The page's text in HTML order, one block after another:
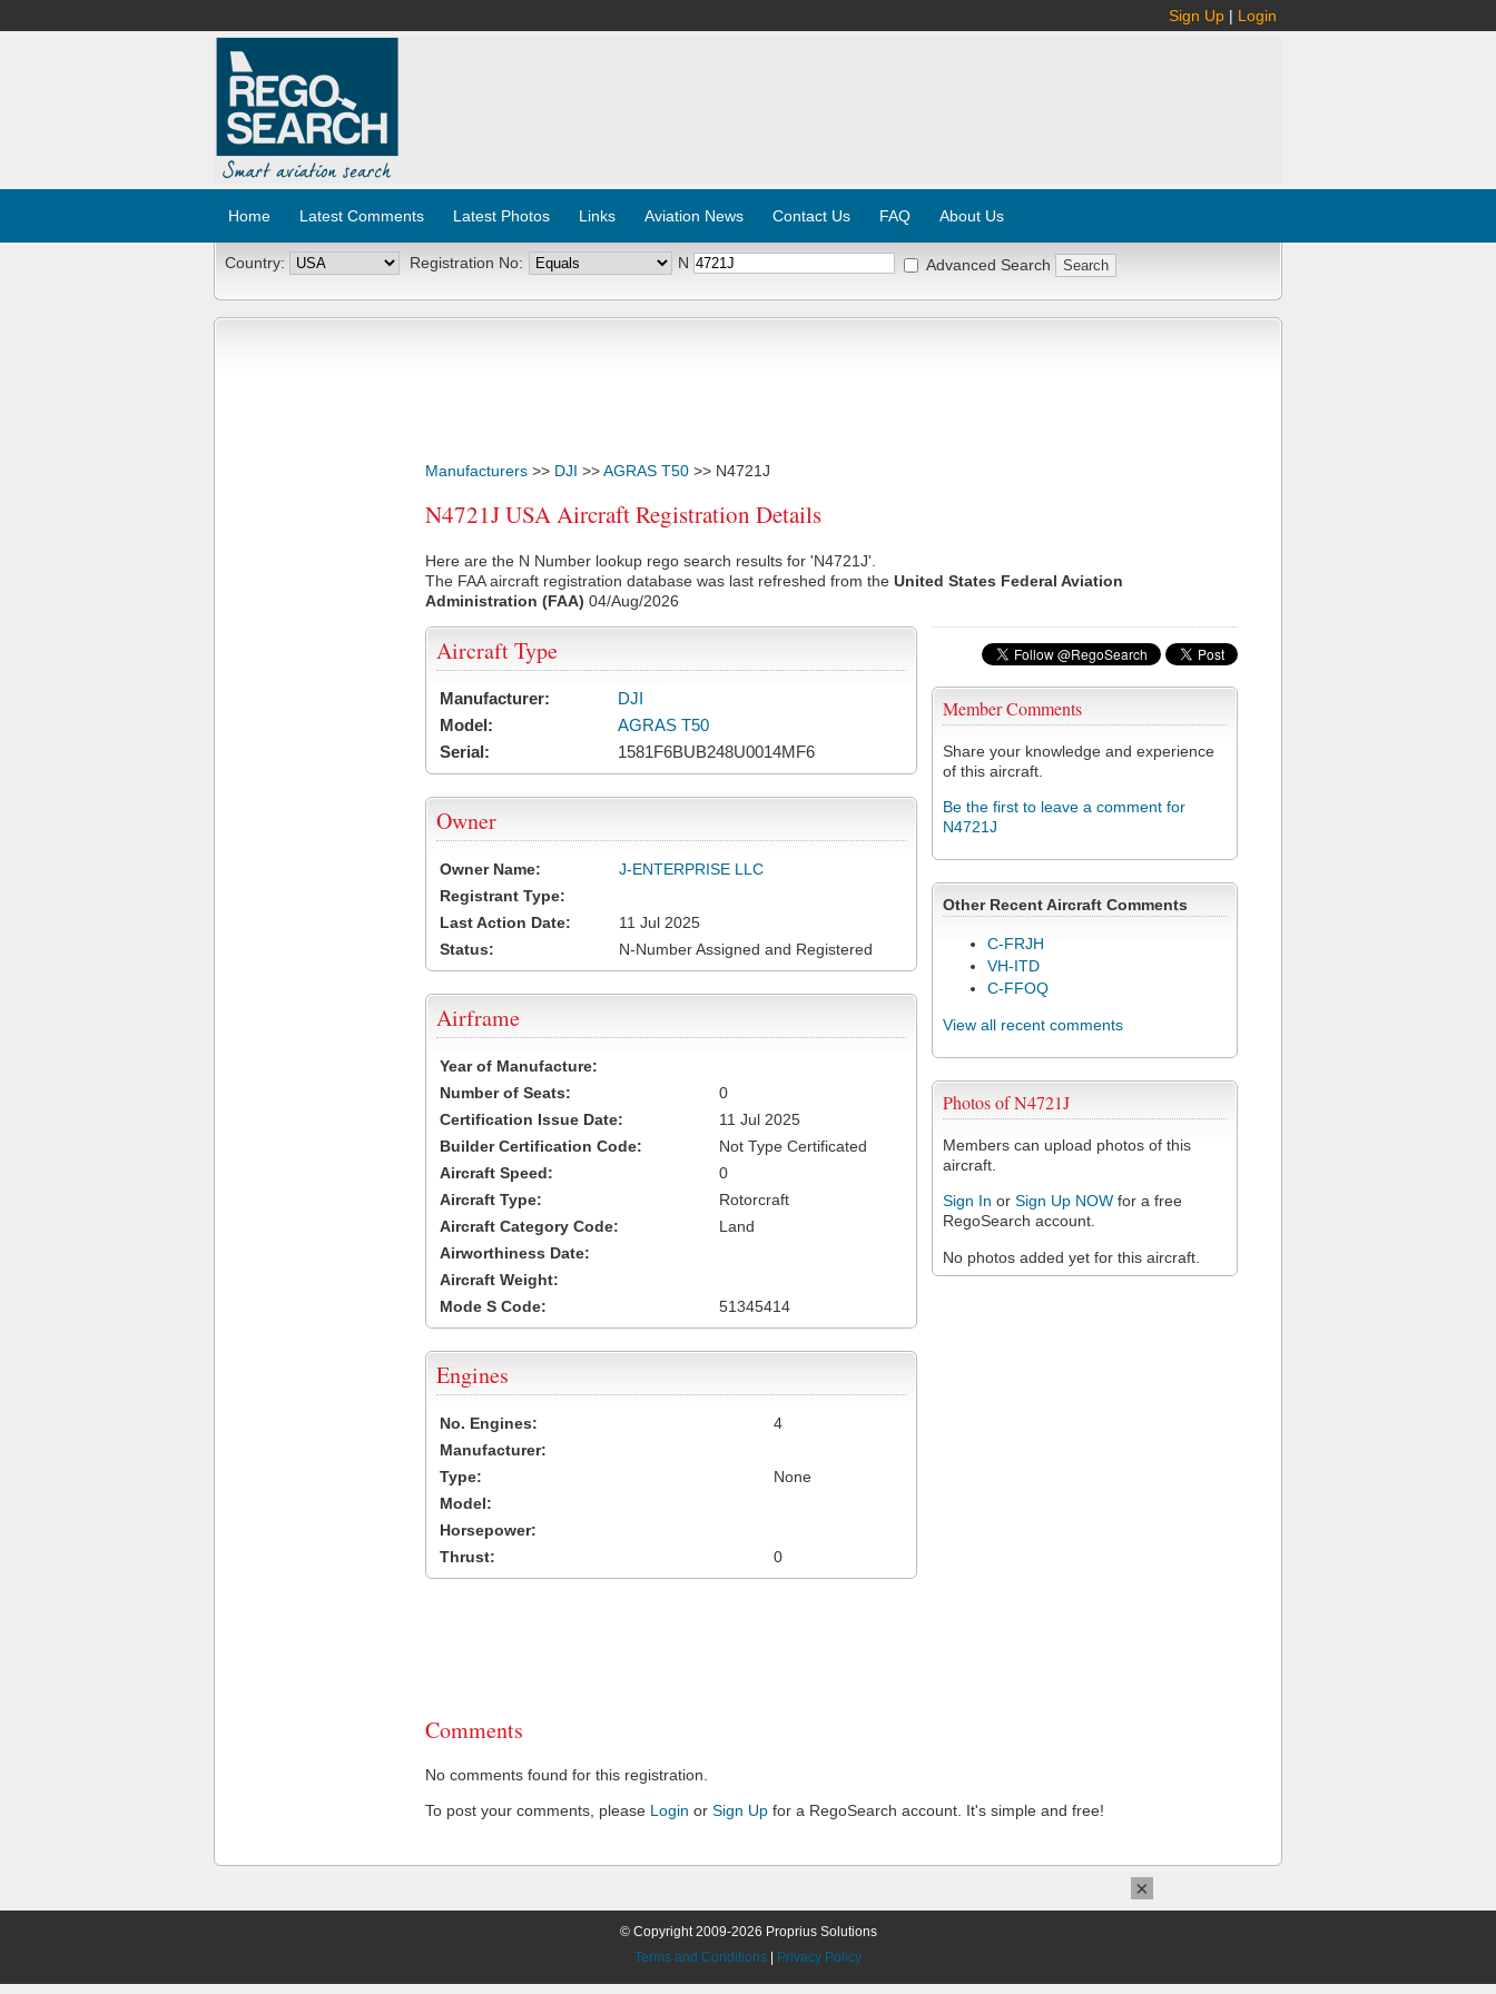
Sign Up | Login
Home Latest Comments Latest Photos Links Aviation News Contact Us FAQ About Us
Country: Registration No: N Advanced Search
Manufacturers >> DJI >>AGRAS T50 >> N4721J
N4721J USA Aircraft Registration Details
Here are the N Number lookup rego search results for 'N4721J'.
The FAA aircraft registration database was last refreshed from the United States Federal Aviation
Administration (FAA) 04/Aug/2026
Member Comments
Share your knowledge and experience
of this aircraft.
Be the first to leave a comment for
N4721J
Other Recent Aircraft Comments
C-FRJH
VH-ITD
C-FFOQ
View all recent comments
Photos of N4721J
Members can upload photos of this
aircraft.
Sign In or Sign Up NOW for a free
RegoSearch account.
No photos added yet for this aircraft.
Aircraft Type
Manufacturer:
DJI
Model:
AGRAS T50
Serial:
1581F6BUB248U0014MF6
Owner
Owner Name:
J-ENTERPRISE LLC
Registrant Type:
Last Action Date:
11 Jul 2025
Status:
N-Number Assigned and Registered
Airframe
Year of Manufacture:
Number of Seats:
0
Certification Issue Date:
11 Jul 2025
Builder Certification Code:
Not Type Certificated
Aircraft Speed:
0
Aircraft Type:
Rotorcraft
Aircraft Category Code:
Land
Airworthiness Date:
Aircraft Weight:
Mode S Code:
51345414
Engines
No. Engines:
4
Manufacturer:
Type:
None
Model:
Horsepower:
Thrust:
0
Comments
No comments found for this registration.
To post your comments, please Login or Sign Up for a RegoSearch account. It's simple and free!
© Copyright 2009-2026 Proprius Solutions
Terms and Conditions
Privacy Policy
×